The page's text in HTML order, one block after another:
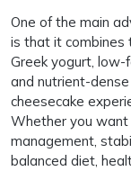
One of the main
is that it combines
Greek yogurt,
and nutrient-
cheesecake
Whether you
management,
balanced diet,